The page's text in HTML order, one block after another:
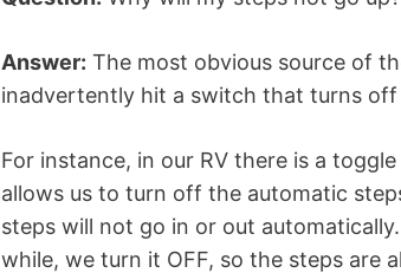
Answer: The most obvious source of
inadvertently hit a switch that turns
For instance, in our RV there is a
allows us to turn off the automatic
steps will not go in or out
while, we turn it OFF, so the steps are